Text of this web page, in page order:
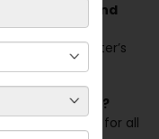
bachelor’s and
most master’s
available?
payment plans for all